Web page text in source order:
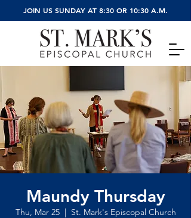
JOIN US SUNDAY AT 8:30 OR 10:30 A.M.
Maundy Thursday
Thu, Mar 25
  |
St. Mark's Episcopal Church